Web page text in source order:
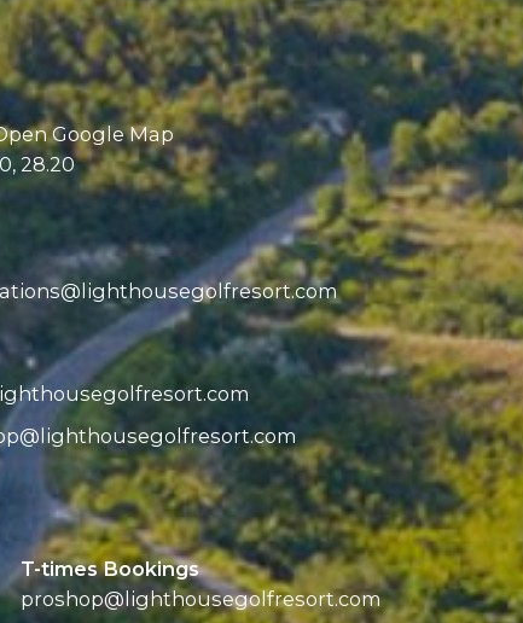
Google Map
28.20
lighthousegolfresort.com
lighthousegolfresort.com
lighthousegolfresort.com
T-times Bookings
proshop@lighthousegolfresort.com